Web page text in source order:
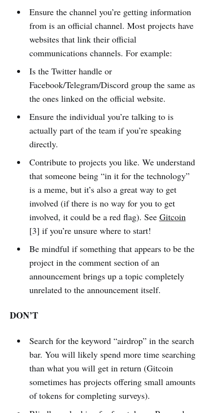
Ensure the channel you’re getting information
from is an official channel. Most projects have
websites that link their official
communications channels. For example:
Is the Twitter handle or
Facebook/Telegram/Discord group the same as
the ones linked on the official website.
Ensure the individual you’re talking to is
actually part of the team if you’re speaking
directly.
Contribute to projects you like. We understand
that someone being “in it for the technology”
is a meme, but it’s also a great way to get
involved (if there is no way for you to get
involved, it could be a red flag). See Gitcoin
[3] if you’re unsure where to start!
Be mindful if something that appears to be the
project in the comment section of an
announcement brings up a topic completely
unrelated to the announcement itself.
DON’T
Search for the keyword “airdrop” in the search
bar. You will likely spend more time searching
than what you will get in return (Gitcoin
sometimes has projects offering small amounts
of tokens for completing surveys).